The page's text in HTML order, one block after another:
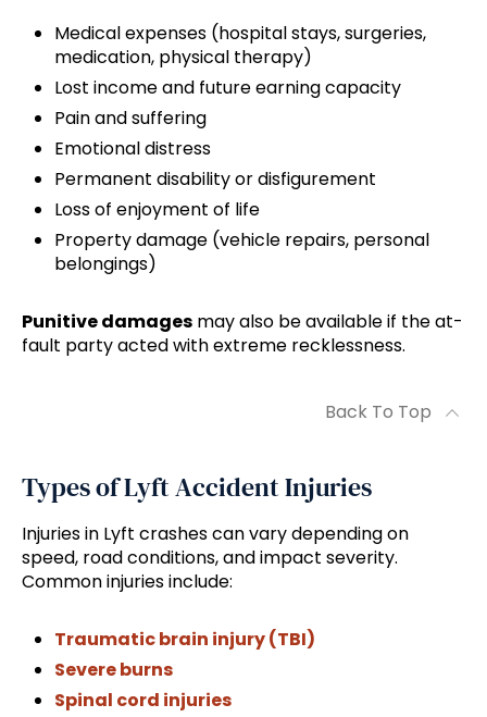
Medical expenses (hospital stays, surgeries,
medication, physical therapy)
Lost income and future earning capacity
Pain and suffering
Emotional distress
Permanent disability or disfigurement
Loss of enjoyment of life
Property damage (vehicle repairs, personal
belongings)
Punitive damages may also be available if the at-
fault party acted with extreme recklessness.
Back To Top
Types of Lyft Accident Injuries
Injuries in Lyft crashes can vary depending on
speed, road conditions, and impact severity.
Common injuries include:
Traumatic brain injury (TBI)
Severe burns
Spinal cord injuries